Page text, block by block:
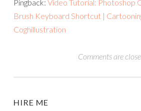
Pingback: Video Tutorial: Photoshop
Brush Keyboard Shortcut |
Coghillustration
Comments are
HIRE ME